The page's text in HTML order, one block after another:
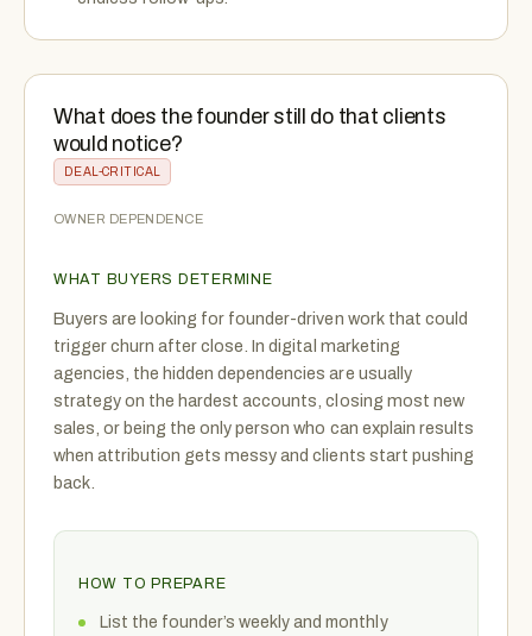
What does the founder still do that clients
would notice?
DEAL-CRITICAL
OWNER DEPENDENCE
WHAT BUYERS DETERMINE
Buyers are looking for founder-driven work that could
trigger churn after close. In digital marketing
agencies, the hidden dependencies are usually
strategy on the hardest accounts, closing most new
sales, or being the only person who can explain results
when attribution gets messy and clients start pushing
back.
HOW TO PREPARE
List the founder’s weekly and monthly